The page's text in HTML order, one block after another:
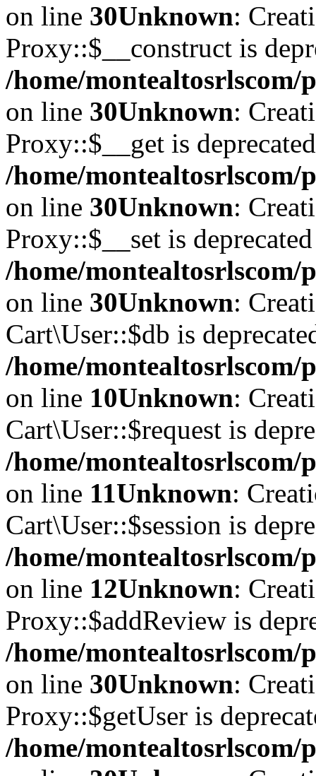
on line 30Unknown:
Proxy::$__construct is
/home/
on line 30Unknown:
Proxy::$__get is
/home/
on line 30Unknown:
Proxy::$__set is
/home/
on line 30Unknown:
Cart\User::$db is
/home/
on line 10Unknown:
Cart\User::$request is
/home/
on line 11Unknown:
Cart\User::$session is
/home/
on line 12Unknown:
Proxy::$addReview is
/home/
on line 30Unknown:
Proxy::$getUser is
/home/